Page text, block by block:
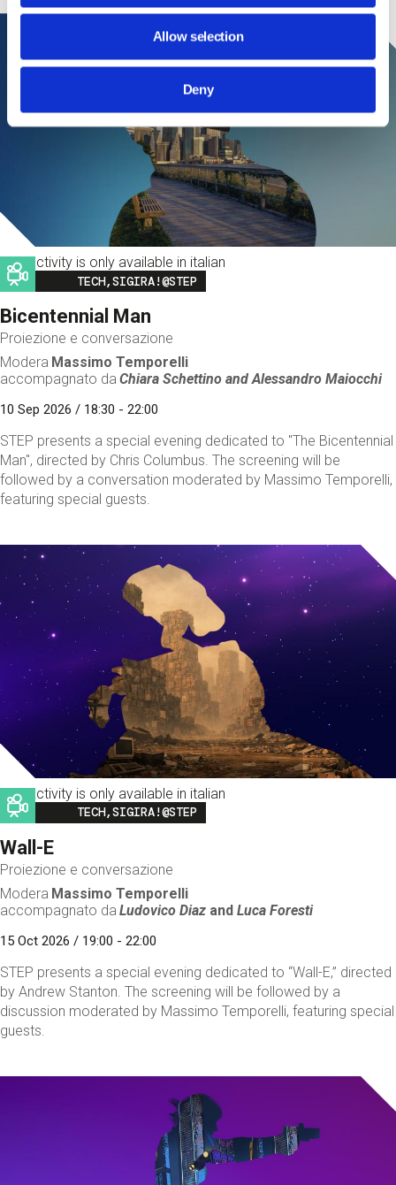
Allow selection
Deny
This activity is only available in italian
Image
TECH,SIGIRA!@STEP
Bicentennial Man
Proiezione e conversazione
Modera Massimo Temporelli
accompagnato da Chiara Schettino andAlessandro Maiocchi
10 Sep 2026 / 18:30 - 22:00
STEP presents a special evening dedicated to "The Bicentennial
Man", directed by Chris Columbus. The screening will be
followed by a conversation moderated by Massimo Temporelli,
featuring special guests.
This activity is only available in italian
Image
TECH,SIGIRA!@STEP
Wall-E
Proiezione e conversazione
Modera Massimo Temporelli
accompagnato da Ludovico Diaz andLuca Foresti
15 Oct 2026 / 19:00 - 22:00
STEP presents a special evening dedicated to “Wall-E,” directed
by Andrew Stanton. The screening will be followed by a
discussion moderated by Massimo Temporelli, featuring special
guests.